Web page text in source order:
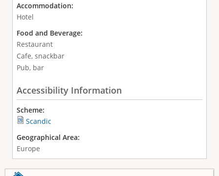
Accommodation:
Hotel
Food and Beverage:
Restaurant
Cafe, snackbar
Pub, bar
Accessibility Information
Scheme:
Scandic
Geographical Area:
Europe